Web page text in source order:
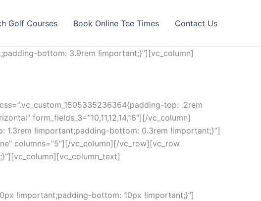
Golf Courses Book Online Tee Times Contact Us
bottom: 3.9rem !important;}”][vc_column]
top: .2rem
form_fields_3=”10,11,12,14,16″][/vc_column]
1.3rem !important;padding-bottom: 0.3rem !important;}”]
columns=”5″][/vc_column][/vc_row][vc_row
!important;padding-bottom: 10px !important;}”]